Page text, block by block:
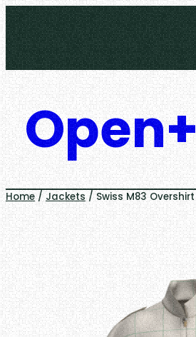
Skip
to
content
Home/Jackets/ Swiss M83 Overshirt